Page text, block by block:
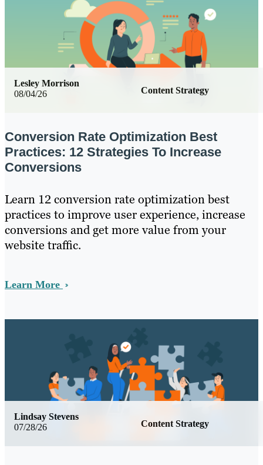
08/04/26 Content Strategy
Lesley Morrison
Conversion Rate Optimization Best
Practices: 12 Strategies To Increase
Conversions
Learn 12 conversion rate optimization best
practices to improve user experience, increase
conversions and get more value from your
website traffic.
Learn More
07/28/26 Content Strategy
Lindsay Stevens